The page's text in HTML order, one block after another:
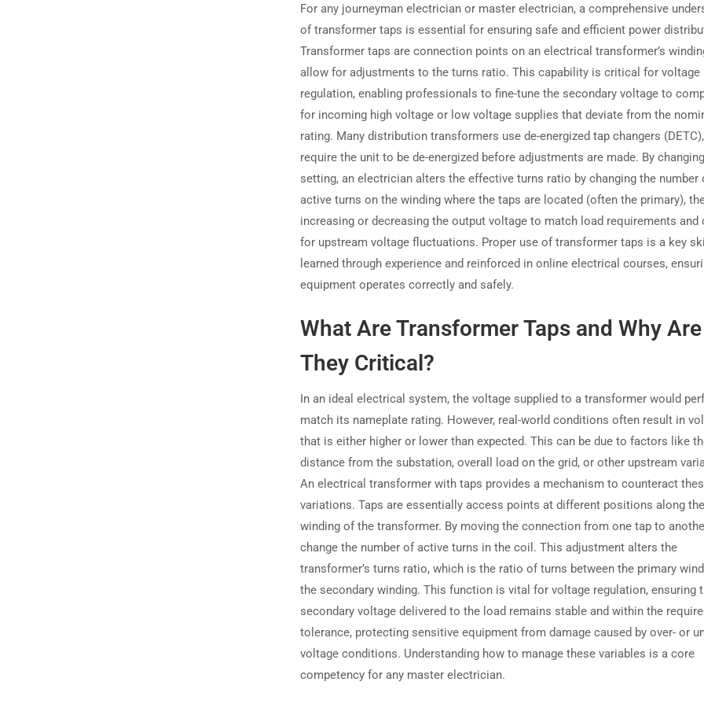
For any journeyman electrician or master electrician, a comprehensive
of transformer taps is essential for ensuring safe and efficient power
Transformer taps are connection points on an electrical transformer’s
allow for adjustments to the turns ratio. This capability is critical for voltage
regulation, enabling professionals to fine-tune the secondary voltage to
for incoming high voltage or low voltage supplies that deviate from the
rating. Many distribution transformers use de-energized tap changers
require the unit to be de-energized before adjustments are made. By
setting, an electrician alters the effective turns ratio by changing the number
active turns on the winding where the taps are located (often the primary),
increasing or decreasing the output voltage to match load requirements and
for upstream voltage fluctuations. Proper use of transformer taps is a key
learned through experience and reinforced in online electrical courses,
equipment operates correctly and safely.
What Are Transformer Taps and Why Are
They Critical?
In an ideal electrical system, the voltage supplied to a transformer would
match its nameplate rating. However, real-world conditions often result in
that is either higher or lower than expected. This can be due to factors like
distance from the substation, overall load on the grid, or other upstream
An electrical transformer with taps provides a mechanism to counteract
variations. Taps are essentially access points at different positions along the
winding of the transformer. By moving the connection from one tap to
change the number of active turns in the coil. This adjustment alters the
transformer’s turns ratio, which is the ratio of turns between the primary
the secondary winding. This function is vital for voltage regulation, ensuring
secondary voltage delivered to the load remains stable and within the
tolerance, protecting sensitive equipment from damage caused by over- or
voltage conditions. Understanding how to manage these variables is a core
competency for any master electrician.